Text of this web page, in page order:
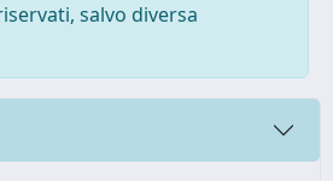
salvo diversa